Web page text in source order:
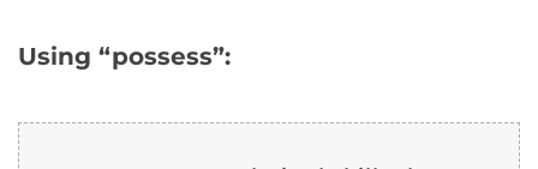
Using “possess”: